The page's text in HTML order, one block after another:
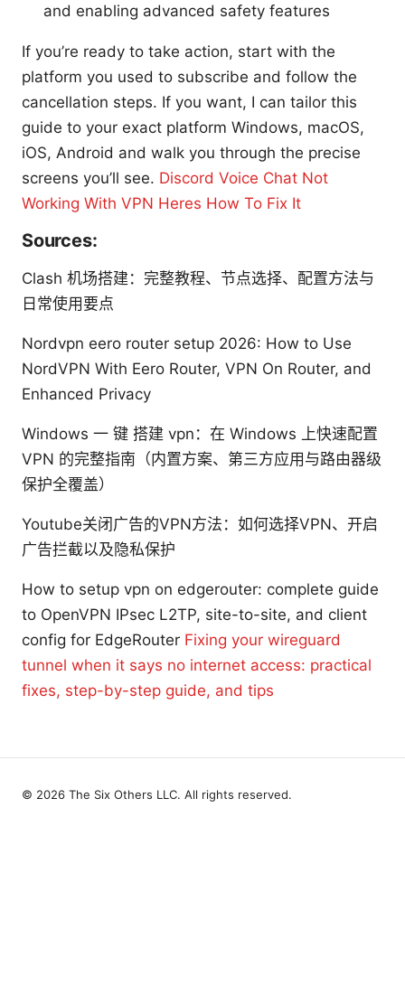
and enabling advanced safety features
If you’re ready to take action, start with the
platform you used to subscribe and follow the
cancellation steps. If you want, I can tailor this
guide to your exact platform Windows, macOS,
iOS, Android and walk you through the precise
screens you’ll see. Discord Voice Chat Not
Working With VPN Heres How To Fix It
Sources:
Clash 机场搭建：完整教程、节点选择、配置方法与
日常使用要点
Nordvpn eero router setup 2026: How to Use
NordVPN With Eero Router, VPN On Router, and
Enhanced Privacy
Windows 一 键 搭建 vpn：在 Windows 上快速配置
VPN 的完整指南（内置方案、第三方应用与路由器级
保护全覆盖）
Youtube关闭广告的VPN方法：如何选择VPN、开启
广告拦截以及隐私保护
How to setup vpn on edgerouter: complete guide
to OpenVPN IPsec L2TP, site-to-site, and client
config for EdgeRouter Fixing your wireguard
tunnel when it says no internet access: practical
fixes, step-by-step guide, and tips
© 2026 The Six Others LLC. All rights reserved.